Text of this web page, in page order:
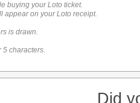
buying your Loto ticket.
appear on your Loto receipt.
is drawn.
5 characters.
Did